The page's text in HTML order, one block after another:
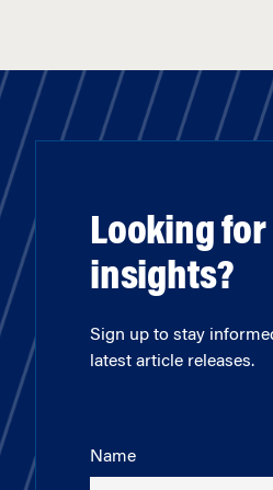
Looking
insights?
Sign up to stay
latest article releases.
Name